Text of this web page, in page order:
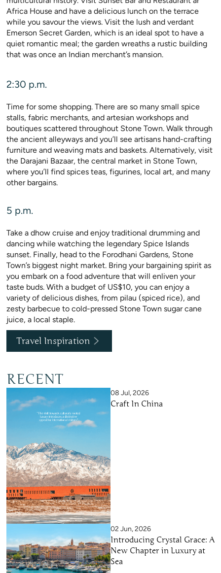
Africa House and have a delicious lunch on the terrace
while you savour the views. Visit the lush and verdant
Emerson Secret Garden, which is an ideal spot to have a
quiet romantic meal; the garden wreaths a rustic building
that was once an Indian merchant’s mansion.
2:30 p.m.
Time for some shopping. There are so many small spice
stalls, fabric merchants, and artesian workshops and
boutiques scattered throughout Stone Town. Walk through
the ancient alleyways and you’ll see artisans hand-crafting
furniture and weaving mats and baskets. Alternatively, visit
the Darajani Bazaar, the central market in Stone Town,
where you’ll find spices teas, figurines, local art, and many
other bargains.
5 p.m.
Take a dhow cruise and enjoy traditional drumming and
dancing while watching the legendary Spice Islands
sunset. Finally, head to the Forodhani Gardens, Stone
Town’s biggest night market. Bring your bargaining spirit as
you embark on a food adventure that will enliven your
taste buds. With a budget of US$10, you can enjoy a
variety of delicious dishes, from pilau (spiced rice), and
zesty barbecue to cold-pressed Stone Town sugar cane
juice, a local staple.
Travel Inspiration
RECENT
08 Jul, 2026
Craft In China
02 Jun, 2026
Introducing Crystal Grace: A
New Chapter in Luxury at
Sea